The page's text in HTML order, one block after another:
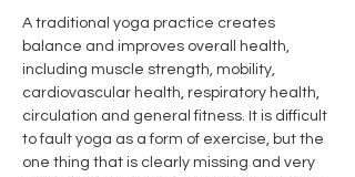
A traditional yoga practice creates
balance and improves overall health,
including muscle strength, mobility,
cardiovascular health, respiratory health,
circulation and general fitness. It is difficult
to fault yoga as a form of exercise, but the
one thing that is clearly missing and very